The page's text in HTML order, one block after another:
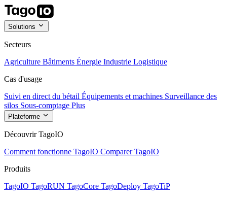
Solutions
Secteurs
Agriculture Bâtiments Énergie Industrie Logistique
Cas d'usage
Suivi en direct du bétail Équipements et machines Surveillance des
silos Sous-comptage Plus
Plateforme
Découvrir TagoIO
Comment fonctionne TagoIO Comparer TagoIO
Produits
TagoIO TagoRUN TagoCore TagoDeploy TagoTiP